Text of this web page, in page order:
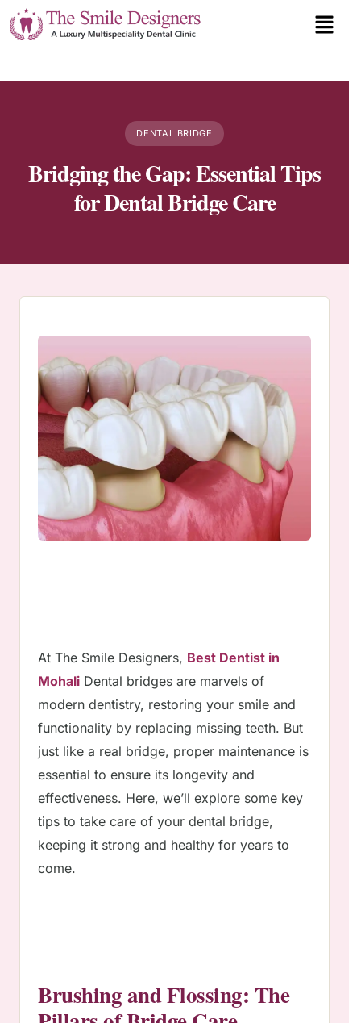
DENTAL BRIDGE
Bridging the Gap: Essential Tips
for Dental Bridge Care
At The Smile Designers, Best Dentist in
Mohali Dental bridges are marvels of
modern dentistry, restoring your smile and
functionality by replacing missing teeth. But
just like a real bridge, proper maintenance is
essential to ensure its longevity and
effectiveness. Here, we’ll explore some key
tips to take care of your dental bridge,
keeping it strong and healthy for years to
come.
Brushing and Flossing: The